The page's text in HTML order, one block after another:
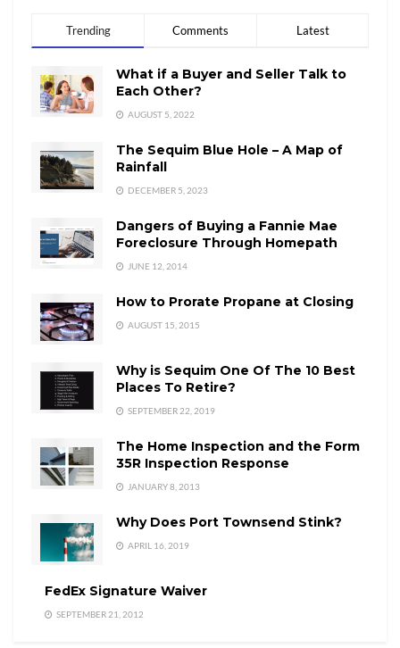
Trending Comments Latest
What if a Buyer and Seller Talk to
Each Other?
AUGUST 5, 2022
The Sequim Blue Hole – A Map of
Rainfall
DECEMBER 5, 2023
Dangers of Buying a Fannie Mae
Foreclosure Through Homepath
JUNE 12, 2014
How to Prorate Propane at Closing
AUGUST 15, 2015
Why is Sequim One Of The 10 Best
Places To Retire?
SEPTEMBER 22, 2019
The Home Inspection and the Form
35R Inspection Response
JANUARY 8, 2013
Why Does Port Townsend Stink?
APRIL 16, 2019
FedEx Signature Waiver
SEPTEMBER 21, 2012